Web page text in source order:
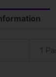
1